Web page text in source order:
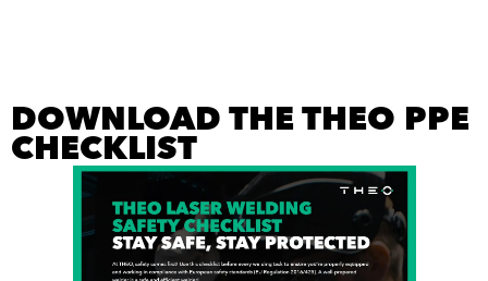
DOWNLOAD THE THEO PPE
CHECKLIST